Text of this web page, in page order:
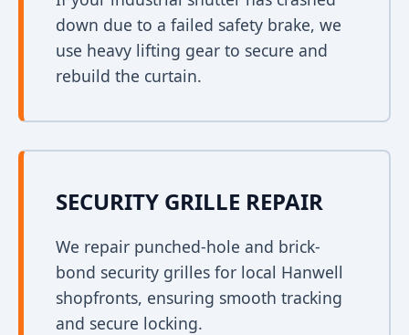
down due to a failed safety brake, we
use heavy lifting gear to secure and
rebuild the curtain.
SECURITY GRILLE REPAIR
We repair punched-hole and brick-
bond security grilles for local Hanwell
shopfronts, ensuring smooth tracking
and secure locking.